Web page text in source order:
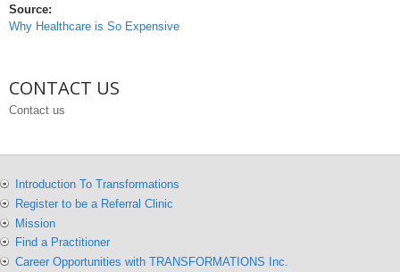
Source:
Why Healthcare is So Expensive
CONTACT US
Contact us
Introduction To Transformations
Register to be a Referral Clinic
Mission
Find a Practitioner
Career Opportunities with TRANSFORMATIONS Inc.